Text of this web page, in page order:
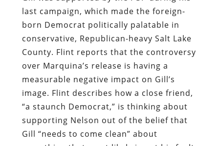
last campaign, which made the foreign-
born Democrat politically palatable in
conservative, Republican-heavy Salt Lake
County. Flint reports that the controversy
over Marquina’s release is having a
measurable negative impact on Gill’s
image. Flint describes how a close friend,
“a staunch Democrat,” is thinking about
supporting Nelson out of the belief that
Gill “needs to come clean” about